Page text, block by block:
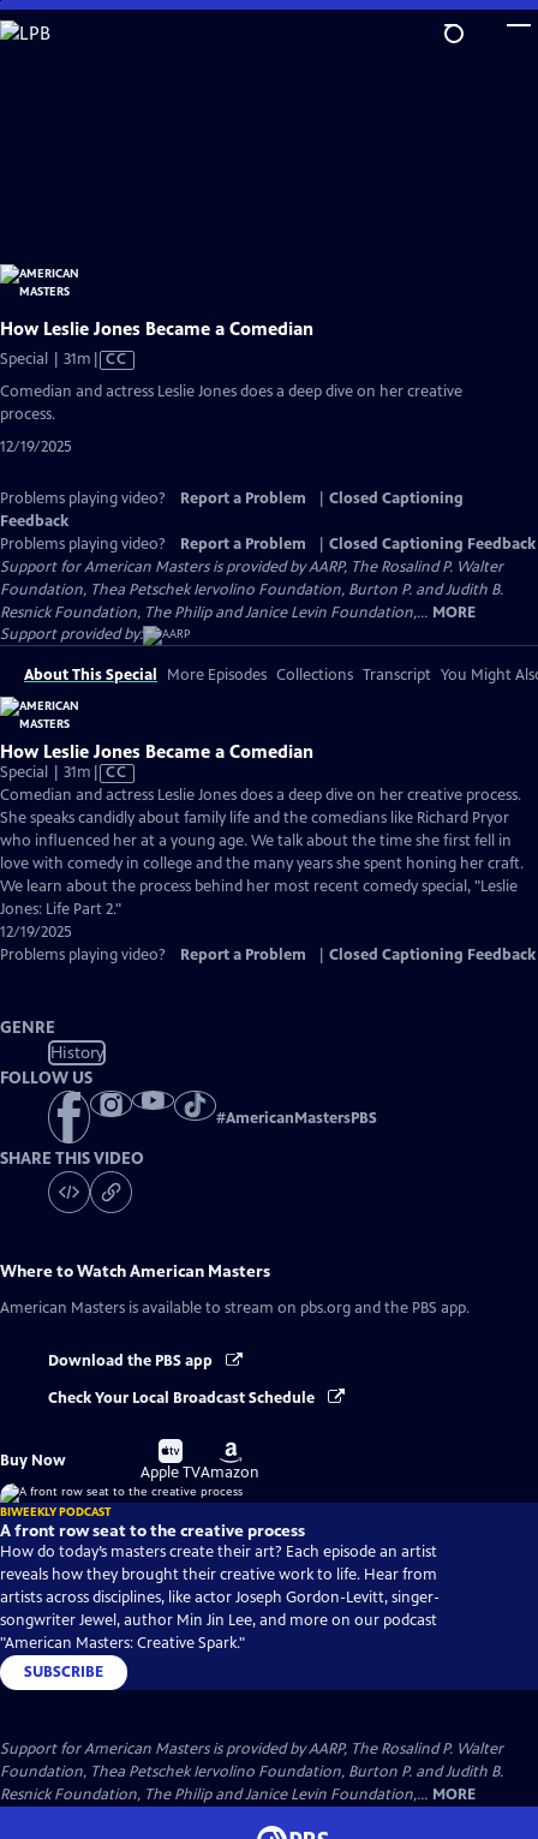
Skip
to
How Leslie Jones Became a Comedian
Special | 31m Video
has
CC
Comedian and actress Leslie Jones does a deep dive on her creative
process.
12/19/2025
Problems playing video? Report a Problem
Closed Captioning
Feedback
Problems playing video?
Report a Problem
Closed Captioning Feedback
Support for American Masters is provided by AARP, The Rosalind P. Walter
Foundation, Thea Petschek Iervolino Foundation, Burton P. and Judith B.
Resnick Foundation, The Philip and Janice Levin Foundation,... MORE
Support provided by:
About This Special More Episodes Collections Transcript You Might
How Leslie Jones Became a Comedian
Special | 31m Video
has
Closed
Captions
CC
Comedian and actress Leslie Jones does a deep dive on her creative process.
She speaks candidly about family life and the comedians like Richard Pryor
who influenced her at a young age. We talk about the time she first fell in
love with comedy in college and the many years she spent honing her craft.
We learn about the process behind her most recent comedy special, "Leslie
Jones: Life Part 2."
12/19/2025
Problems playing video?
Report a Problem Closed Captioning Feedback
GENRE
History
FOLLOW US
#AmericanMastersPBS
SHARE THIS VIDEO
Where to WatchAmerican Masters
American Masters is available to stream on pbs.org and the PBS app.
Download the PBS app
Check Your Local Broadcast Schedule
Buy Now
Buy
on
Apple TV
Buy
on
Amazon
BIWEEKLY PODCAST
A front row seat to the creative process
How do today’s masters create their art? Each episode an artist
reveals how they brought their creative work to life. Hear from
artists across disciplines, like actor Joseph Gordon-Levitt, singer-
songwriter Jewel, author Min Jin Lee, and more on our podcast
"American Masters: Creative Spark."
SUBSCRIBE
Support for American Masters is provided by AARP, The Rosalind P. Walter
Foundation, Thea Petschek Iervolino Foundation, Burton P. and Judith B.
Resnick Foundation, The Philip and Janice Levin Foundation,... MORE